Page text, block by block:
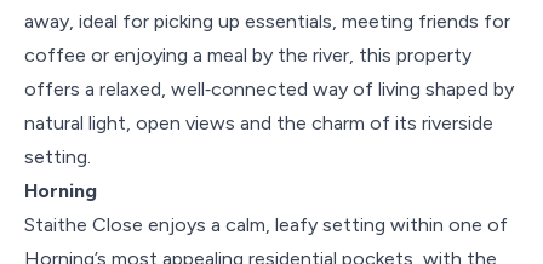
away, ideal for picking up essentials, meeting friends for
coffee or enjoying a meal by the river, this property
offers a relaxed, well‑connected way of living shaped by
natural light, open views and the charm of its riverside
setting.
Horning
Staithe Close enjoys a calm, leafy setting within one of
Horning’s most appealing residential pockets, with the